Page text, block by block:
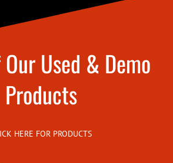
Used & Demo
Products
HERE FOR PRODUCTS